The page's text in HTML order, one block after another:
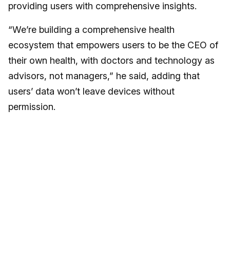
providing users with comprehensive insights.
“We’re building a comprehensive health
ecosystem that empowers users to be the CEO of
their own health, with doctors and technology as
advisors, not managers,” he said, adding that
users’ data won’t leave devices without
permission.